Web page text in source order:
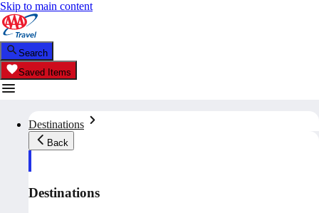
Skip to main content
Search
Saved Items
Destinations
Back
Destinations